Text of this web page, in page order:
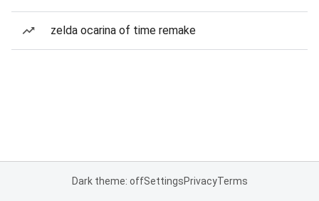
zelda ocarina of time remake
Dark theme: offSettingsPrivacyTerms